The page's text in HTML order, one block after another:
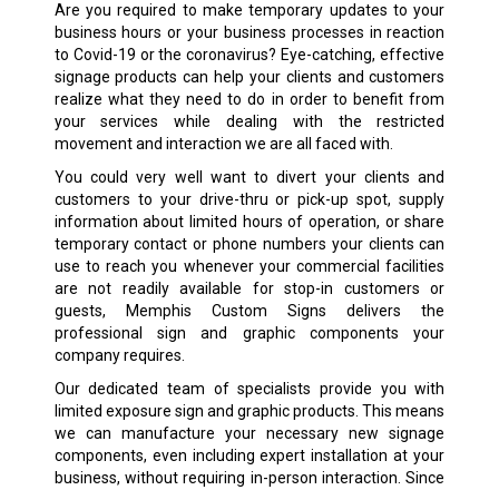
Are you required to make temporary updates to your
business hours or your business processes in reaction
to Covid-19 or the coronavirus? Eye-catching, effective
signage products can help your clients and customers
realize what they need to do in order to benefit from
your services while dealing with the restricted
movement and interaction we are all faced with.
You could very well want to divert your clients and
customers to your drive-thru or pick-up spot, supply
information about limited hours of operation, or share
temporary contact or phone numbers your clients can
use to reach you whenever your commercial facilities
are not readily available for stop-in customers or
guests, Memphis Custom Signs delivers the
professional sign and graphic components your
company requires.
Our dedicated team of specialists provide you with
limited exposure sign and graphic products. This means
we can manufacture your necessary new signage
components, even including expert installation at your
business, without requiring in-person interaction. Since